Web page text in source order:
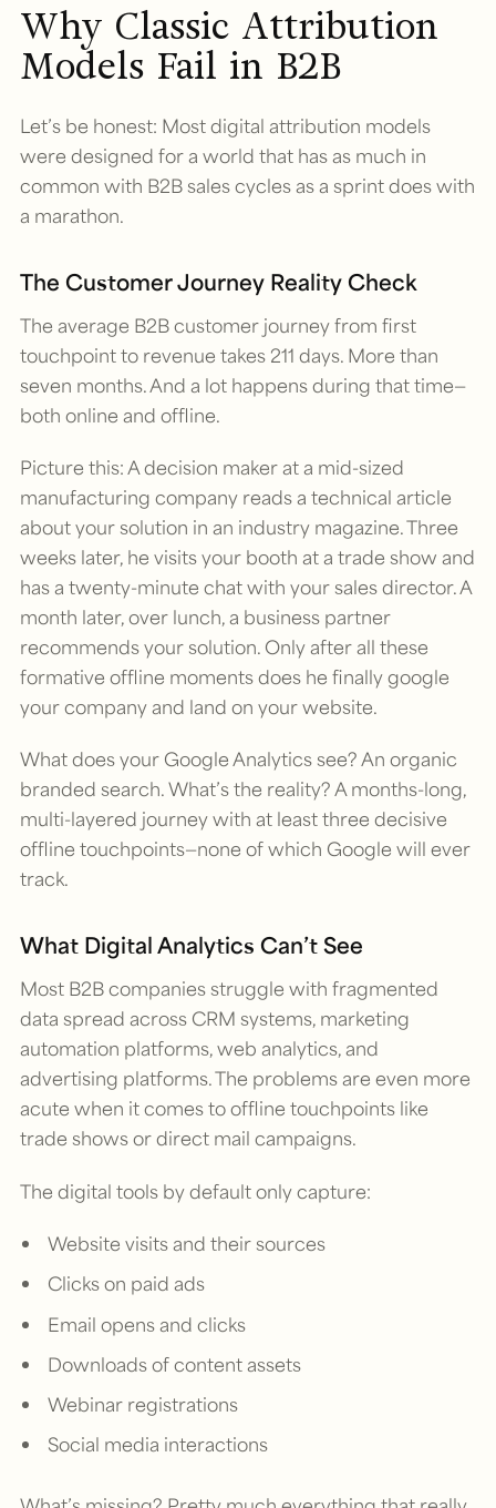
Why Classic Attribution
Models Fail in B2B
Let’s be honest: Most digital attribution models
were designed for a world that has as much in
common with B2B sales cycles as a sprint does with
a marathon.
The Customer Journey Reality Check
The average B2B customer journey from first
touchpoint to revenue takes 211 days. More than
seven months. And a lot happens during that time—
both online and offline.
Picture this: A decision maker at a mid-sized
manufacturing company reads a technical article
about your solution in an industry magazine. Three
weeks later, he visits your booth at a trade show and
has a twenty-minute chat with your sales director. A
month later, over lunch, a business partner
recommends your solution. Only after all these
formative offline moments does he finally google
your company and land on your website.
What does your Google Analytics see? An organic
branded search. What’s the reality? A months-long,
multi-layered journey with at least three decisive
offline touchpoints—none of which Google will ever
track.
What Digital Analytics Can’t See
Most B2B companies struggle with fragmented
data spread across CRM systems, marketing
automation platforms, web analytics, and
advertising platforms. The problems are even more
acute when it comes to offline touchpoints like
trade shows or direct mail campaigns.
The digital tools by default only capture:
Website visits and their sources
Clicks on paid ads
Email opens and clicks
Downloads of content assets
Webinar registrations
Social media interactions